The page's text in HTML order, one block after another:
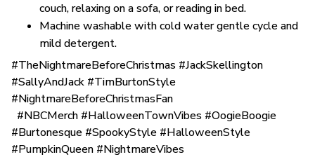
couch, relaxing on a sofa, or reading in bed.
Machine washable with cold water gentle cycle and
mild detergent.
#TheNightmareBeforeChristmas #JackSkellington
#SallyAndJack #TimBurtonStyle
#NightmareBeforeChristmasFan
#NBCMerch #HalloweenTownVibes #OogieBoogie
#Burtonesque #SpookyStyle #HalloweenStyle
#PumpkinQueen #NightmareVibes